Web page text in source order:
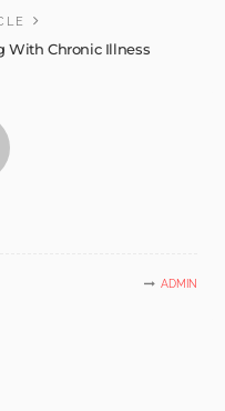
With Chronic Illness
ADMIN